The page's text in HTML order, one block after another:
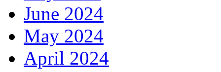
June 2024
May 2024
April 2024